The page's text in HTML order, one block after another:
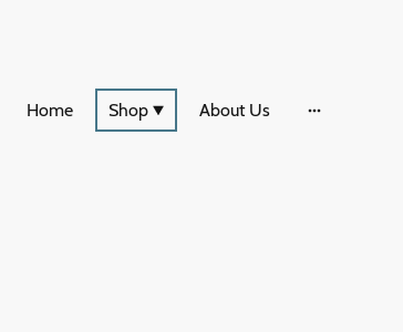
Home Shop About Us